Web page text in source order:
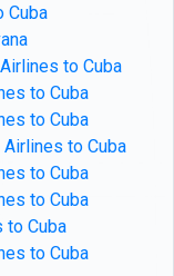
Cuba
to Cuba
to Cuba
to Cuba
to Cuba
to Cuba
to Cuba
to Cuba
to Cuba